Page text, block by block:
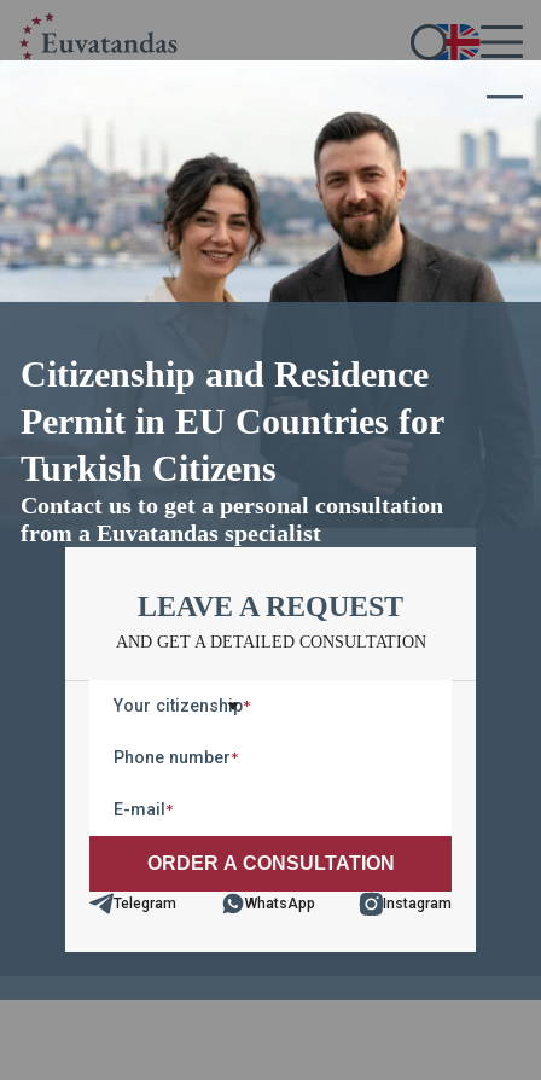
Get a Malta permanent residence
by investment
with the support of Euvatandas lawyers
AND GET A DETAILED CONSULTATION
Citizenship and Residence
Permit in EU Countries for
Turkish Citizens
Contact us to get a personal consultation
from a Euvatandas specialist
LEAVE A REQUEST
AND GET A DETAILED CONSULTATION
Your citizenship*
Phone number*
E-mail*
Telegram WhatsApp Instagram